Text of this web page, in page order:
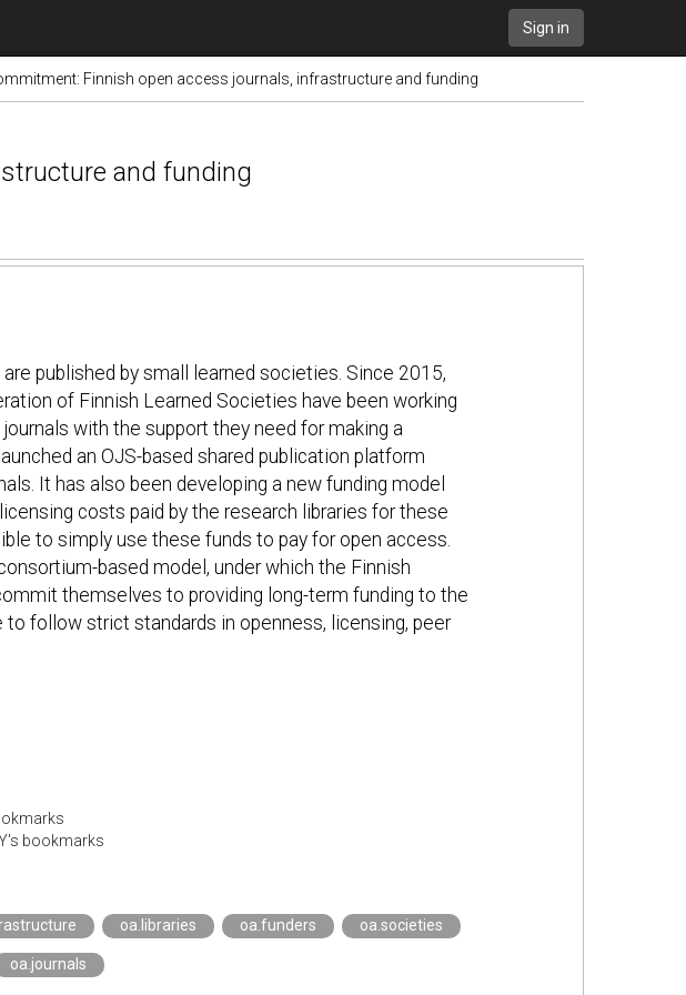
Sign in
Finnish open access journals, infrastructure and funding
and funding
published by small learned societies. Since 2015,
of Finnish Learned Societies have been working
with the support they need for making a
an OJS-based shared publication platform
It has also been developing a new funding model
costs paid by the research libraries for these
to simply use these funds to pay for open access.
based model, under which the Finnish
themselves to providing long-term funding to the
to follow strict standards in openness, licensing, peer
bookmarks
oa.libraries oa.funders oa.societies
oa.journals